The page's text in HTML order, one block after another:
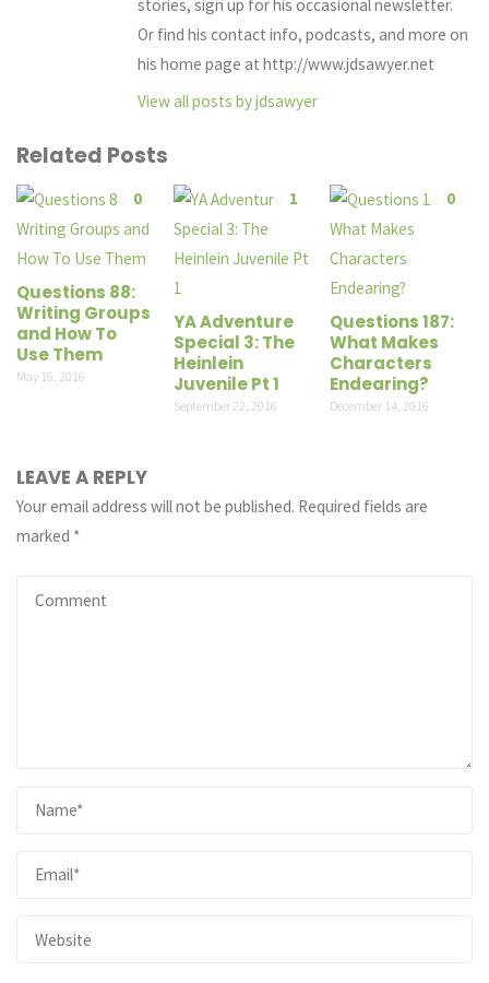
stories, sign up for his occasional newsletter.
Or find his contact info, podcasts, and more on
his home page at http://www.jdsawyer.net
View all posts by jdsawyer
Related Posts
0
Questions 88:
Writing Groups
and How To
Use Them
May 16, 2016
1
YA Adventure
Special 3: The
Heinlein
Juvenile Pt 1
September 22, 2016
0
Questions 187:
What Makes
Characters
Endearing?
December 14, 2016
LEAVE A REPLY
Your email address will not be published. Required fields are
marked *